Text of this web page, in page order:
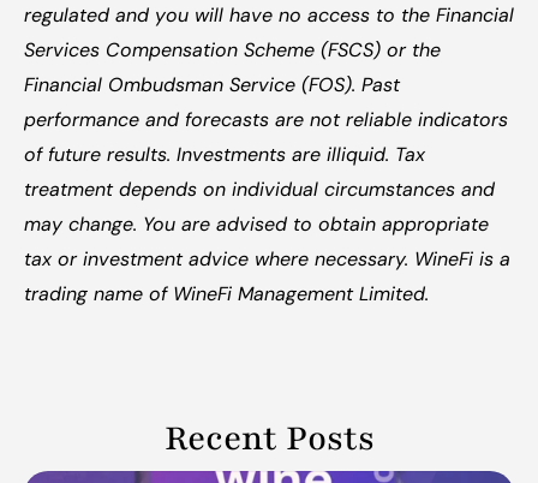
regulated and you will have no access to the Financial
Services Compensation Scheme (FSCS) or the
Financial Ombudsman Service (FOS). Past
performance and forecasts are not reliable indicators
of future results. Investments are illiquid. Tax
treatment depends on individual circumstances and
may change. You are advised to obtain appropriate
tax or investment advice where necessary. WineFi is a
trading name of WineFi Management Limited.
Recent Posts